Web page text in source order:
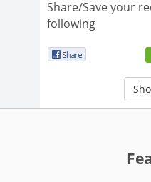
Share/Save your
following